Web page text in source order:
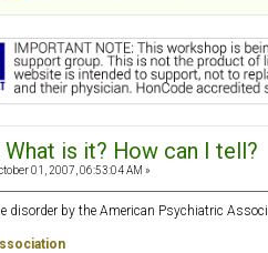
What is it? How can I tell?
01, 2007, 06:53:04 AM »
disorder by the American Psychiatric